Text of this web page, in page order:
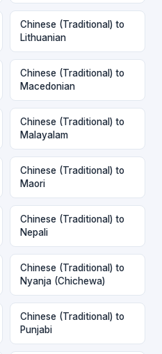
Chinese (Traditional) to
Lithuanian
Chinese (Traditional) to
Macedonian
Chinese (Traditional) to
Malayalam
Chinese (Traditional) to
Maori
Chinese (Traditional) to
Nepali
Chinese (Traditional) to
Nyanja (Chichewa)
Chinese (Traditional) to
Punjabi